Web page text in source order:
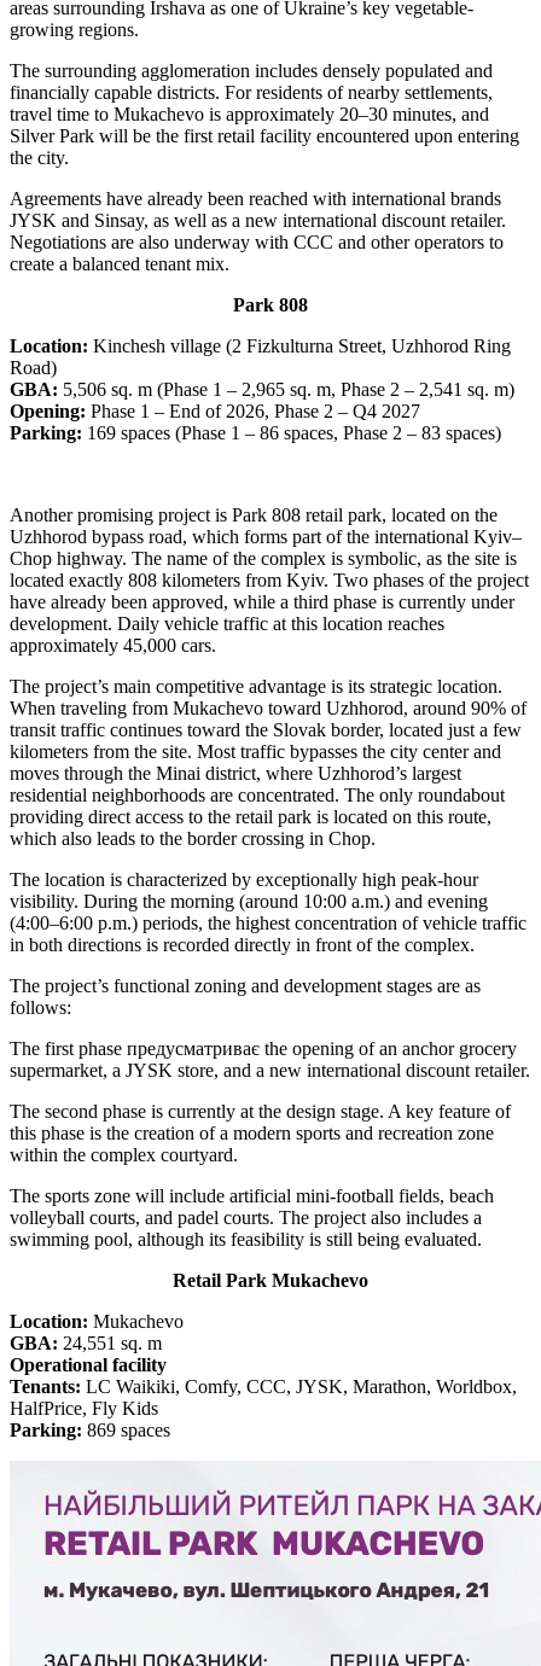
areas surrounding Irshava as one of Ukraine’s key vegetable-
growing regions.
The surrounding agglomeration includes densely populated and
financially capable districts. For residents of nearby settlements,
travel time to Mukachevo is approximately 20–30 minutes, and
Silver Park will be the first retail facility encountered upon entering
the city.
Agreements have already been reached with international brands
JYSK and Sinsay, as well as a new international discount retailer.
Negotiations are also underway with CCC and other operators to
create a balanced tenant mix.
Park 808
Location: Kinchesh village (2 Fizkulturna Street, Uzhhorod Ring
Road)
GBA: 5,506 sq. m (Phase 1 – 2,965 sq. m, Phase 2 – 2,541 sq. m)
Opening: Phase 1 – End of 2026, Phase 2 – Q4 2027
Parking: 169 spaces (Phase 1 – 86 spaces, Phase 2 – 83 spaces)
Another promising project is Park 808 retail park, located on the
Uzhhorod bypass road, which forms part of the international Kyiv–
Chop highway. The name of the complex is symbolic, as the site is
located exactly 808 kilometers from Kyiv. Two phases of the project
have already been approved, while a third phase is currently under
development. Daily vehicle traffic at this location reaches
approximately 45,000 cars.
The project’s main competitive advantage is its strategic location.
When traveling from Mukachevo toward Uzhhorod, around 90% of
transit traffic continues toward the Slovak border, located just a few
kilometers from the site. Most traffic bypasses the city center and
moves through the Minai district, where Uzhhorod’s largest
residential neighborhoods are concentrated. The only roundabout
providing direct access to the retail park is located on this route,
which also leads to the border crossing in Chop.
The location is characterized by exceptionally high peak-hour
visibility. During the morning (around 10:00 a.m.) and evening
(4:00–6:00 p.m.) periods, the highest concentration of vehicle traffic
in both directions is recorded directly in front of the complex.
The project’s functional zoning and development stages are as
follows:
The first phase предусматриває the opening of an anchor grocery
supermarket, a JYSK store, and a new international discount retailer.
The second phase is currently at the design stage. A key feature of
this phase is the creation of a modern sports and recreation zone
within the complex courtyard.
The sports zone will include artificial mini-football fields, beach
volleyball courts, and padel courts. The project also includes a
swimming pool, although its feasibility is still being evaluated.
Retail Park Mukachevo
Location: Mukachevo
GBA: 24,551 sq. m
Operational facility
Tenants: LC Waikiki, Comfy, CCC, JYSK, Marathon, Worldbox,
HalfPrice, Fly Kids
Parking: 869 spaces